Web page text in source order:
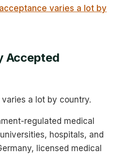
acceptance varies a lot by
Accepted
a lot by country.
regulated medical
hospitals, and
licensed medical